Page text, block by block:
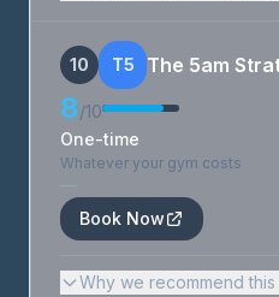
10 T5 The 5am
8/10
One-time
Whatever your gym costs
—
Book Now
Why we recommend this